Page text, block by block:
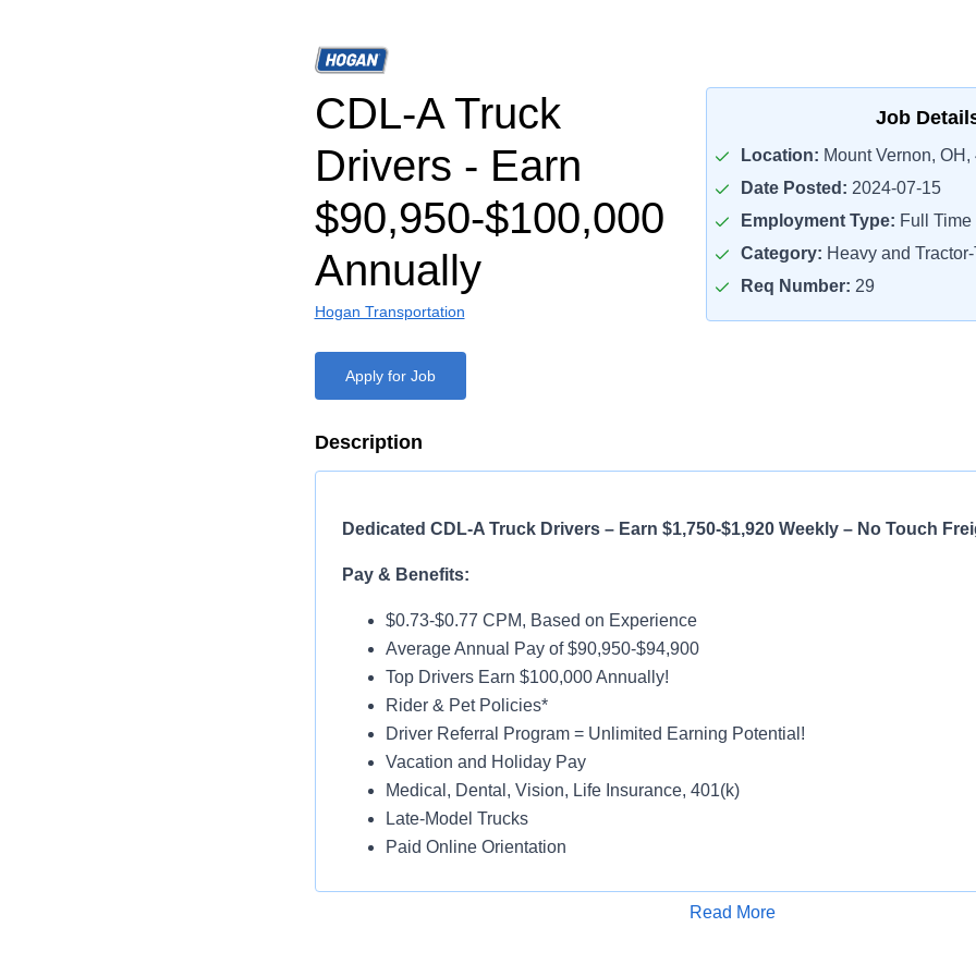
CDL-A Truck
Drivers - Earn
$90,950-$100,000
Annually
Hogan Transportation
Job
Location: Mount Vernon, OH,
Date Posted: 2024-07-15
Employment Type: Full Time
Category: Heavy and
Req Number: 29
Apply for Job
Description
Dedicated CDL-A Truck Drivers – Earn $1,750-$1,920 Weekly – No Touch
Pay & Benefits:
$0.73-$0.77 CPM, Based on Experience
Average Annual Pay of $90,950-$94,900
Top Drivers Earn $100,000 Annually!
Rider & Pet Policies*
Driver Referral Program = Unlimited Earning Potential!
Vacation and Holiday Pay
Medical, Dental, Vision, Life Insurance, 401(k)
Late-Model Trucks
Paid Online Orientation
Job Details:
Read More